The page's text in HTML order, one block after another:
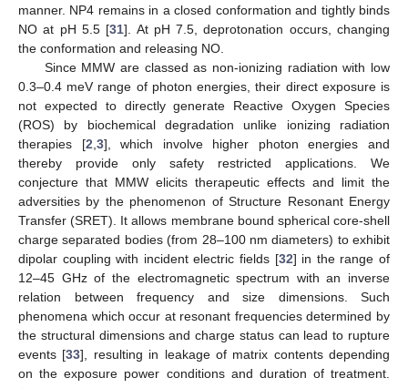
manner. NP4 remains in a closed conformation and tightly binds
NO at pH 5.5 [31]. At pH 7.5, deprotonation occurs, changing
the conformation and releasing NO.
Since MMW are classed as non-ionizing radiation with low
0.3–0.4 meV range of photon energies, their direct exposure is
not expected to directly generate Reactive Oxygen Species
(ROS) by biochemical degradation unlike ionizing radiation
therapies [2,3], which involve higher photon energies and
thereby provide only safety restricted applications. We
conjecture that MMW elicits therapeutic effects and limit the
adversities by the phenomenon of Structure Resonant Energy
Transfer (SRET). It allows membrane bound spherical core-shell
charge separated bodies (from 28–100 nm diameters) to exhibit
dipolar coupling with incident electric fields [32] in the range of
12–45 GHz of the electromagnetic spectrum with an inverse
relation between frequency and size dimensions. Such
phenomena which occur at resonant frequencies determined by
the structural dimensions and charge status can lead to rupture
events [33], resulting in leakage of matrix contents depending
on the exposure power conditions and duration of treatment.